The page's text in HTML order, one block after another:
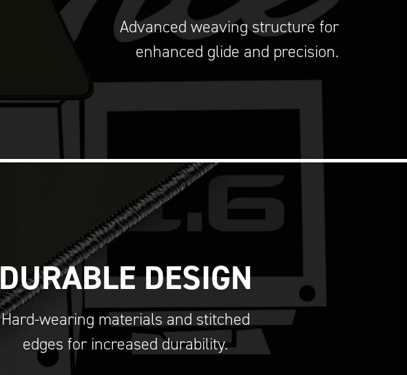
Advanced weaving structure for
enhanced glide and precision.
DURABLE DESIGN
Hard-wearing materials and stitched
edges for increased durability.